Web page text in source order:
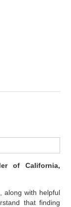
of California,
along with helpful
that finding